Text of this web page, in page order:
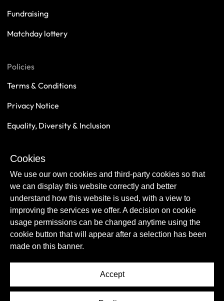
Fundraising
Matchday lottery
Policies
Terms & Conditions
Privacy Notice
Equality, Diversity & Inclusion
Cookies
We use our own cookies and third-party cookies so that
we can display this website correctly and better
understand how this website is used, with a view to
improving the services we offer. A decision on cookie
usage permissions can be changed anytime using the
cookie button that will appear after a selection has been
made on this banner.
Accept